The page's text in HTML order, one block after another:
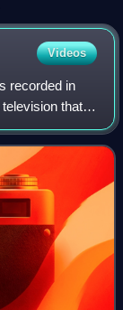
Videos
recorded in
that
romantic